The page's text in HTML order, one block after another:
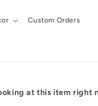
Custom Orders
at this item right